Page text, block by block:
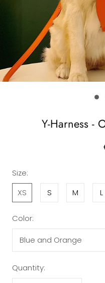
Y-Harness -
Size:
XS
S M L
Color:
Blue and Orange
Quantity: